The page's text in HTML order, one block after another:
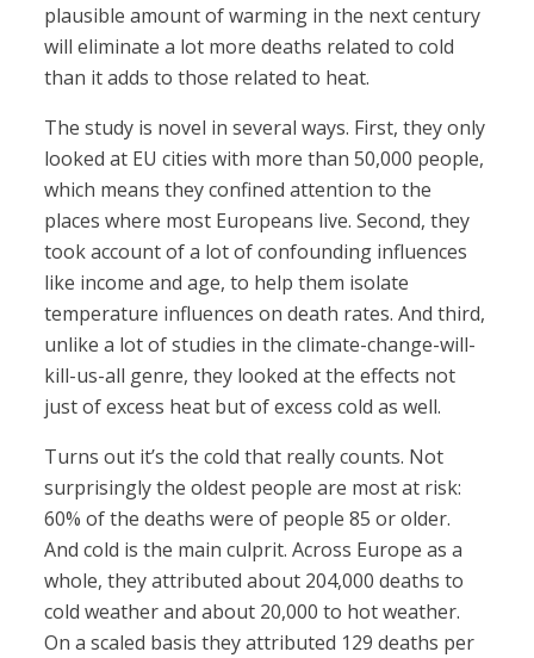
plausible amount of warming in the next century
will eliminate a lot more deaths related to cold
than it adds to those related to heat.
The study is novel in several ways. First, they only
looked at EU cities with more than 50,000 people,
which means they confined attention to the
places where most Europeans live. Second, they
took account of a lot of confounding influences
like income and age, to help them isolate
temperature influences on death rates. And third,
unlike a lot of studies in the climate-change-will-
kill-us-all genre, they looked at the effects not
just of excess heat but of excess cold as well.
Turns out it’s the cold that really counts. Not
surprisingly the oldest people are most at risk:
60% of the deaths were of people 85 or older.
And cold is the main culprit. Across Europe as a
whole, they attributed about 204,000 deaths to
cold weather and about 20,000 to hot weather.
On a scaled basis they attributed 129 deaths per